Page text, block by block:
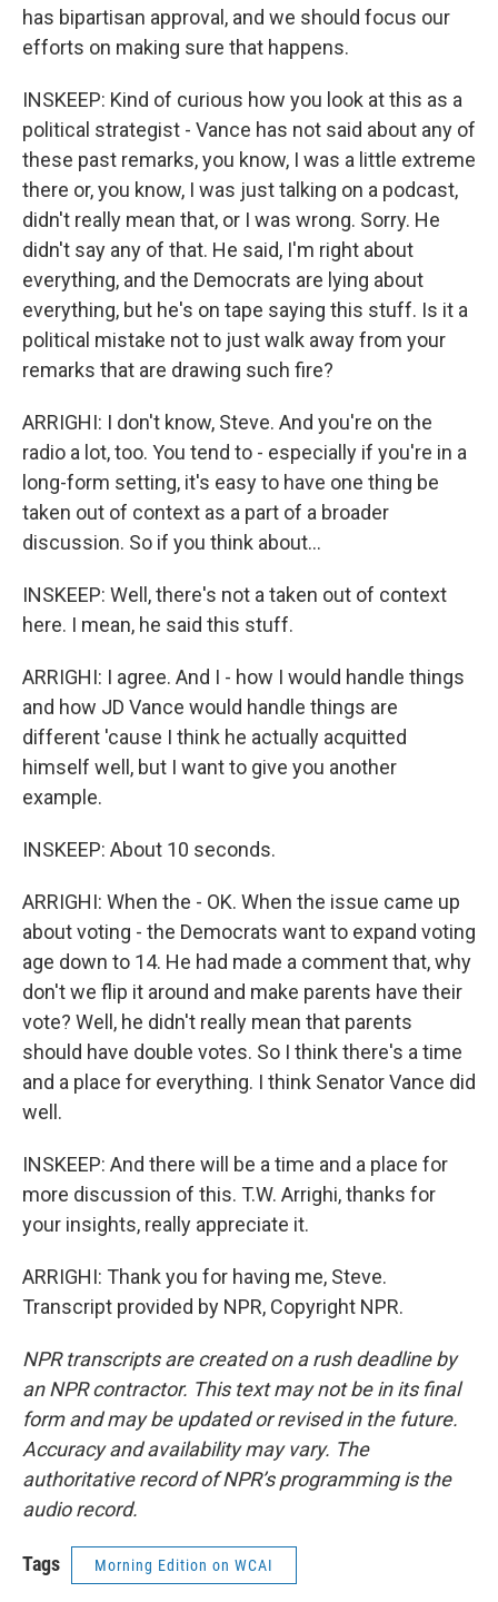
has bipartisan approval, and we should focus our
efforts on making sure that happens.
INSKEEP: Kind of curious how you look at this as a
political strategist - Vance has not said about any of
these past remarks, you know, I was a little extreme
there or, you know, I was just talking on a podcast,
didn't really mean that, or I was wrong. Sorry. He
didn't say any of that. He said, I'm right about
everything, and the Democrats are lying about
everything, but he's on tape saying this stuff. Is it a
political mistake not to just walk away from your
remarks that are drawing such fire?
ARRIGHI: I don't know, Steve. And you're on the
radio a lot, too. You tend to - especially if you're in a
long-form setting, it's easy to have one thing be
taken out of context as a part of a broader
discussion. So if you think about...
INSKEEP: Well, there's not a taken out of context
here. I mean, he said this stuff.
ARRIGHI: I agree. And I - how I would handle things
and how JD Vance would handle things are
different 'cause I think he actually acquitted
himself well, but I want to give you another
example.
INSKEEP: About 10 seconds.
ARRIGHI: When the - OK. When the issue came up
about voting - the Democrats want to expand voting
age down to 14. He had made a comment that, why
don't we flip it around and make parents have their
vote? Well, he didn't really mean that parents
should have double votes. So I think there's a time
and a place for everything. I think Senator Vance did
well.
INSKEEP: And there will be a time and a place for
more discussion of this. T.W. Arrighi, thanks for
your insights, really appreciate it.
ARRIGHI: Thank you for having me, Steve.
Transcript provided by NPR, Copyright NPR.
NPR transcripts are created on a rush deadline by
an NPR contractor. This text may not be in its final
form and may be updated or revised in the future.
Accuracy and availability may vary. The
authoritative record of NPR’s programming is the
audio record.
Tags Morning Edition on WCAI